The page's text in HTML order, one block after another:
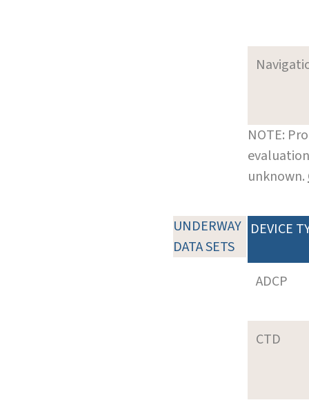
NOTE:
unknown.
UNDERWAY
DATA SETS
DEVICE
ADCP
CTD